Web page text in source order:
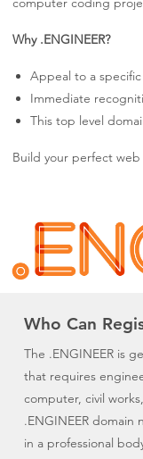
Why .ENGINEER?
Appeal to a
Immediate
This top level
Build your perfect
Who Can
The .ENGINEER is
that requires
computer, civil
.ENGINEER domain
in a professional